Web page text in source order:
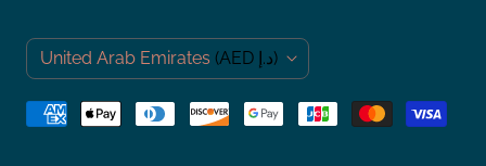
C
o
u
United Arab Emirates (AED د.إ)